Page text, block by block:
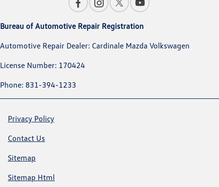
Bureau of Automotive Repair Registration
Automotive Repair Dealer: Cardinale Mazda Volkswagen
License Number: 170424
Phone: 831-394-1233
Privacy Policy
Contact Us
Sitemap
Sitemap Html